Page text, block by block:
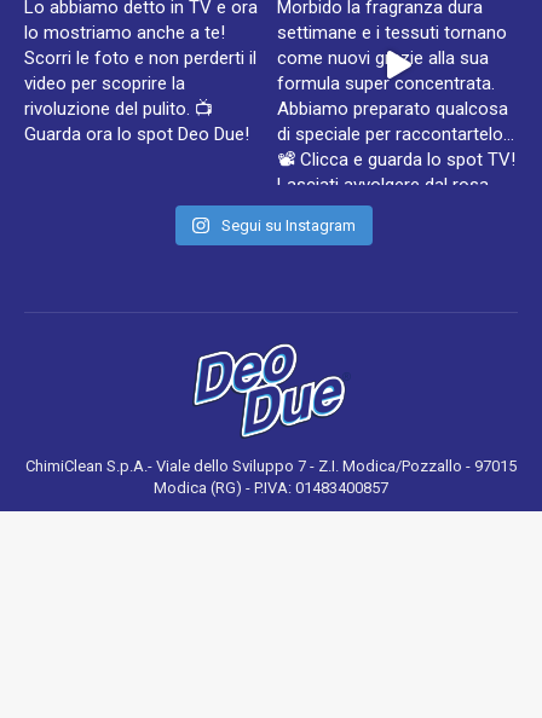
Segui su Instagram
ChimiClean S.p.A.- Viale dello Sviluppo 7 - Z.I. Modica/Pozzallo - 97015
Modica (RG) - P.IVA: 01483400857